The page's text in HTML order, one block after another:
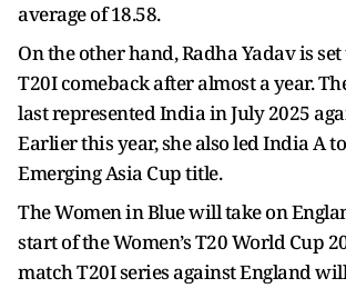
average of 18.58.
On the other hand, Radha Yadav is
T20I comeback after almost a year.
last represented India in July 2025
Earlier this year, she also led India A
Emerging Asia Cup title.
The Women in Blue will take on
start of the Women’s T20 World Cup
match T20I series against England